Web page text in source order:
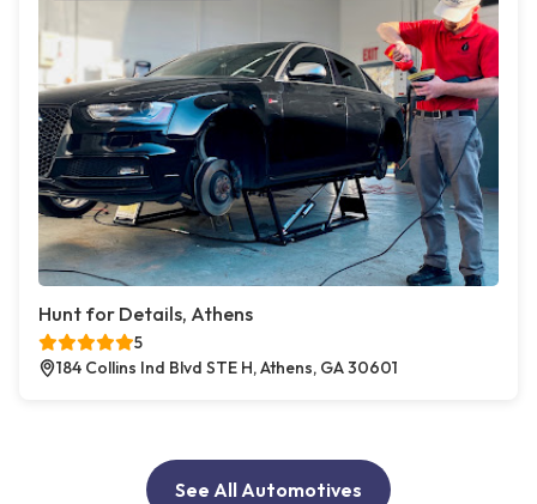
Hunt for Details, Athens
5
184 Collins Ind Blvd STE H, Athens, GA 30601
See All Automotives